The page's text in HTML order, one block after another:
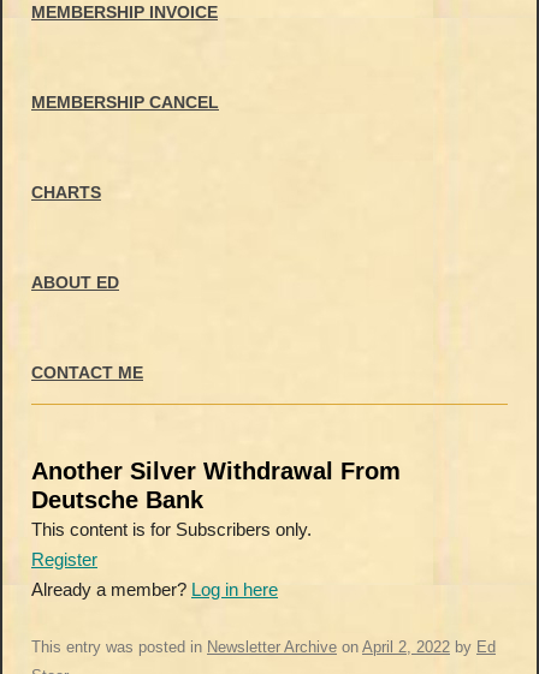
MEMBERSHIP INVOICE
MEMBERSHIP CANCEL
CHARTS
ABOUT ED
CONTACT ME
Another Silver Withdrawal From
Deutsche Bank
This content is for Subscribers only.
Register
Already a member? Log in here
This entry was posted in Newsletter Archive on April 2, 2022 by Ed